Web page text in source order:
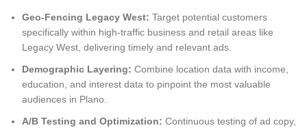
Geo-Fencing Legacy West: Target potential customers
specifically within high-traffic business and retail areas like
Legacy West, delivering timely and relevant ads.
Demographic Layering: Combine location data with income,
education, and interest data to pinpoint the most valuable
audiences in Plano.
A/B Testing and Optimization: Continuous testing of ad copy,